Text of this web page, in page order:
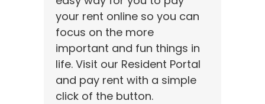
your rent online so you can
focus on the more
important and fun things in
life. Visit our Resident Portal
and pay rent with a simple
click of the button.